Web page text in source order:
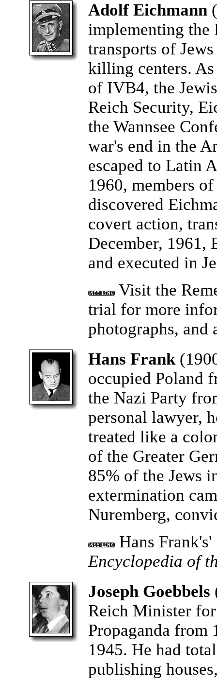
Adolf Eichmann
implementing the
transports of
killing centers. As
of IVB4, the
Reich Security,
the Wannsee
war's end in the
escaped to Latin
1960, members
discovered
covert action,
December, 1961,
and executed in
Visit the
trial for more
photographs, and
Hans Frank
occupied Poland
the Nazi Party
personal lawyer,
treated like a
of the Greater
85% of the Jews
extermination
Nuremberg,
Hans
Encyclopedia of
Joseph Goebbels
Reich Minister
Propaganda
1945. He had
publishing